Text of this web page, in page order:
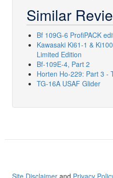
Similar
Bf 109G-6 ProfiPACK
Kawasaki Ki61-1 &
Limited Edition
Bf-109E-4, Part 2
Horten Ho-229: Part 3 -
TG-16A USAF Glider
Site Disclaimer and Privacy